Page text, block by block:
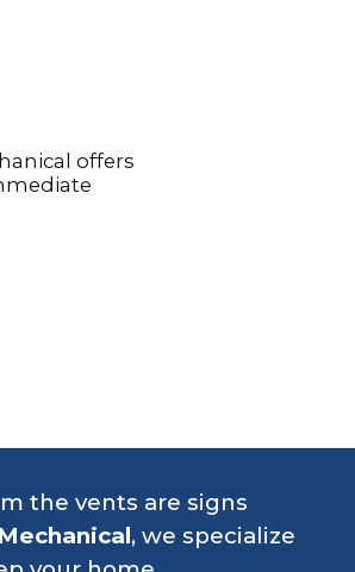
offers
the vents are signs
, we specialize